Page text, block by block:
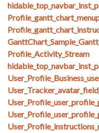
Profile_Activity_Stream